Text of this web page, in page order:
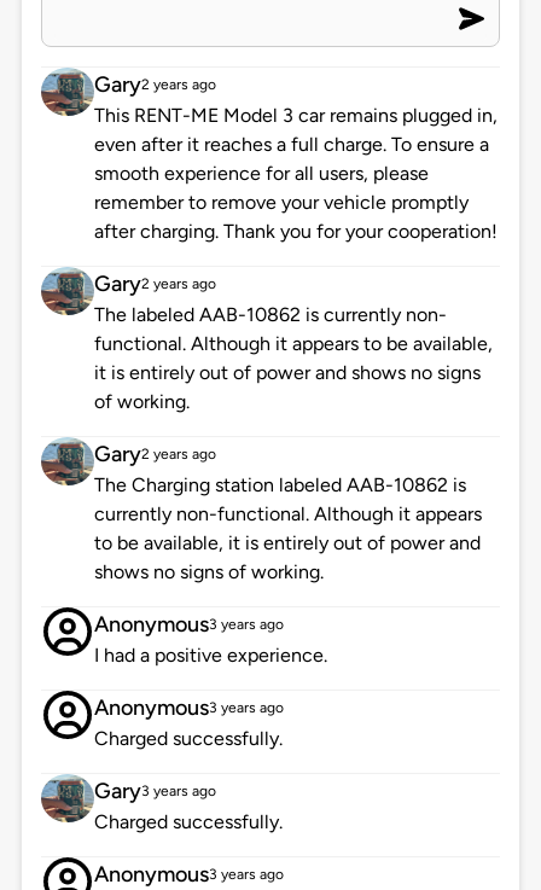
Gary2 years ago
This RENT-ME Model 3 car remains plugged in,
even after it reaches a full charge. To ensure a
smooth experience for all users, please
remember to remove your vehicle promptly
after charging. Thank you for your cooperation!
Gary2 years ago
The labeled AAB-10862 is currently non-
functional. Although it appears to be available,
it is entirely out of power and shows no signs
of working.
Gary2 years ago
The Charging station labeled AAB-10862 is
currently non-functional. Although it appears
to be available, it is entirely out of power and
shows no signs of working.
Anonymous3 years ago
I had a positive experience.
Anonymous3 years ago
Charged successfully.
Gary3 years ago
Charged successfully.
Anonymous3 years ago